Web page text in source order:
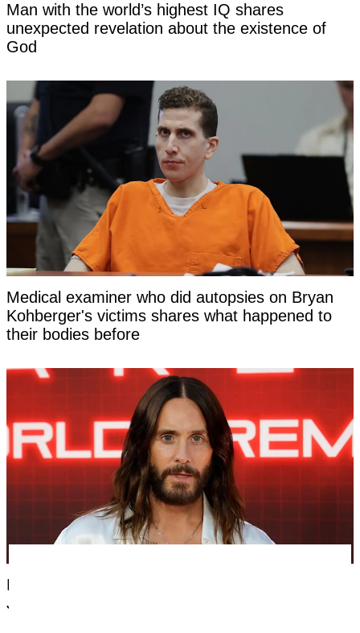
Man with the world’s highest IQ shares
unexpected revelation about the existence of
God
Medical examiner who did autopsies on Bryan
Kohberger's victims shares what happened to
their bodies before
Dylan Sprouse tweet from 2018 resurfaces after
Jared Leto accused of criminal sexual conduct